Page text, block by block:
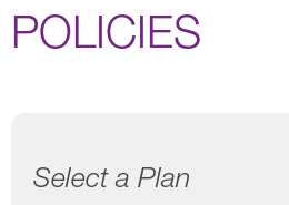
POLICIES
Select a Plan